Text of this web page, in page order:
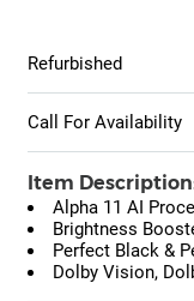
Refurbished
Call For Availability
Item
Alpha 11 AI
Brightness
Perfect Black &
Dolby Vision,